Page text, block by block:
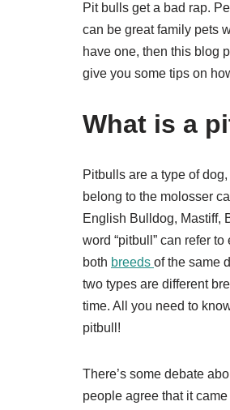
Pit bulls get a bad rap.
can be great family pets
have one, then this blog
give you some tips on
What is a
Pitbulls are a type of
belong to the molosser
English Bulldog, Mastiff,
word “pitbull” can refer
both breeds of the same
two types are different
time. All you need to
pitbull!
There’s some debate
people agree that it